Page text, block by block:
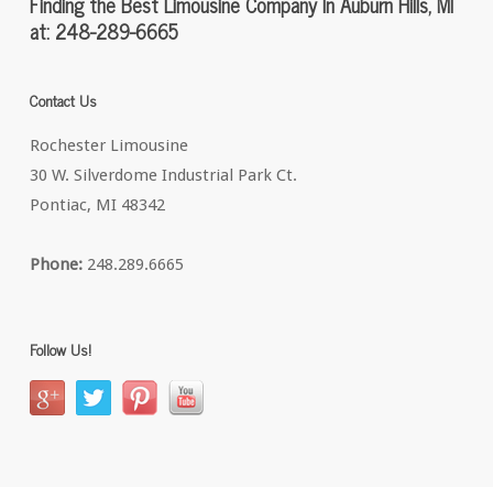
at: 248-289-6665
Contact Us
Rochester Limousine
30 W. Silverdome Industrial Park Ct.
Pontiac, MI 48342
Phone:248.289.6665
Follow Us!